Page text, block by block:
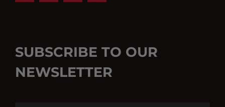
SUBSCRIBE TO OUR
NEWSLETTER